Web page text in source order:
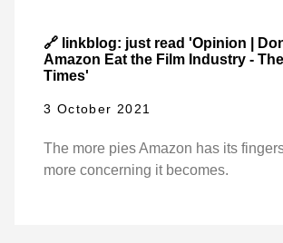
🔗 linkblog: just read 'Opinion |
Amazon Eat the Film Industry -
Times'
3 October 2021
The more pies Amazon has its
more concerning it becomes.